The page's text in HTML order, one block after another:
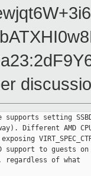
supports setting
Different AMD
to guests on
regardless of what